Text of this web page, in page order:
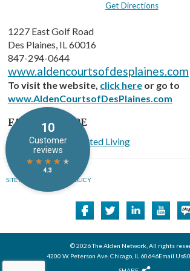
Get Directions
1227 East Golf Road
Des Plaines, IL 60016
847-294-0644
www.aldencourtsofdesplaines.com
To visit the website, click hereor go to
www.AldenCourtsofDesPlaines.com
FACILITY TYPE
Memory Care Assisted Living
SITE MAP PRIVACY POLICY
© 2026 The Alden Network, All rights
4200 W. Peterson Ave. Chicago, IL 60646Email